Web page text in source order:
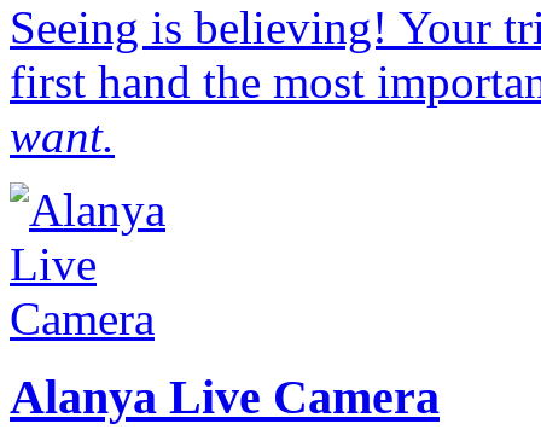
Seeing is believing! Your
first hand the most
want.
Alanya Live Camera